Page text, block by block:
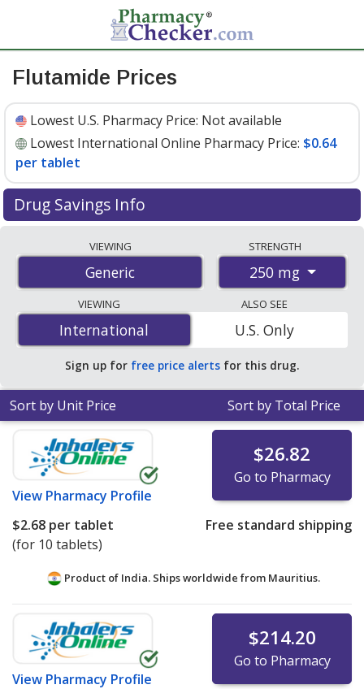
Flutamide Prices
Lowest U.S. Pharmacy Price: Not available
Lowest International Online Pharmacy Price: $0.64
per tablet
Drug Savings Info
international online pharmacies, U.S. mail-order
pharmacies, and discount coupon programs. The
lowest available price for flutamide 250 mg is$0.64 per
tabletfor 90 tablets at PharmacyChecker-accredited
online pharmacies.
VIEWING
Generic
STRENGTH
250 mg
VIEWING
International
International
ALSO SEE
U.S. Only
Sign up for free price alerts for this drug.
Sort by Unit Price Sort by Total Price
View Pharmacy Profile
$26.82
Go to Pharmacy
$2.68 per tablet
(for 10 tablets)
Free standard shipping
Product of India. Ships worldwide from Mauritius.
View Pharmacy Profile
$214.20
Go to Pharmacy